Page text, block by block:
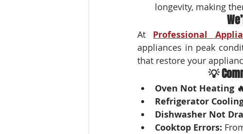
longevity, making
At Professional
appliances in peak
that restore your
💡
Oven Not Heating
Refrigerator
Dishwasher Not
Cooktop Errors: